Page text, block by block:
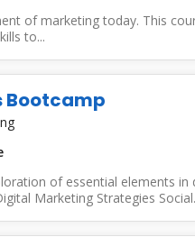
of marketing today. This
to...
Bootcamp
of essential elements in
Marketing Strategies